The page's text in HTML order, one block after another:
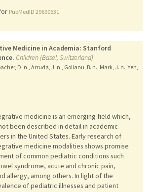
PubMedID 29690631
Medicine in Academia: Stanford
Children (Basel, Switzerland)
D. n., Arruda, J. n., Golianu, B. n., Mark, J. n., Yeh,
medicine is an emerging field which,
been described in detail in academic
in the United States. Early research of
medicine modalities shows promise
of common pediatric conditions such
syndrome, acute and chronic pain,
allergy, among others. In light of the
of pediatric illnesses and patient